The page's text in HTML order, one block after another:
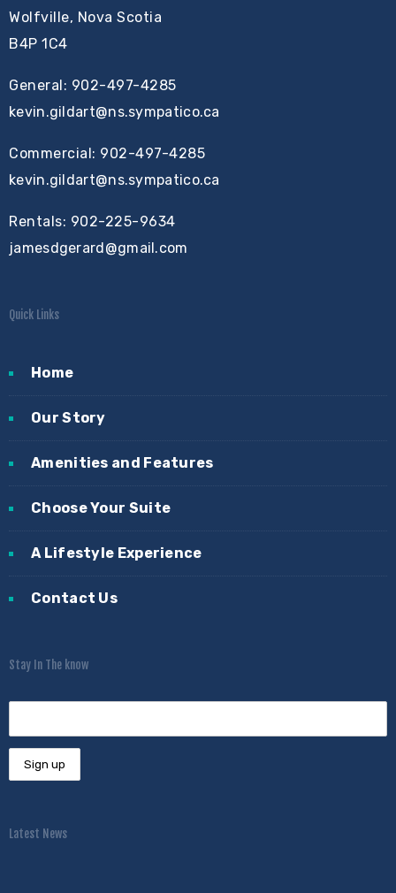
Wolfville, Nova Scotia
B4P 1C4
General: 902-497-4285
kevin.gildart@ns.sympatico.ca
Commercial: 902-497-4285
kevin.gildart@ns.sympatico.ca
Rentals: 902-225-9634
jamesdgerard@gmail.com
Quick Links
Home
Our Story
Amenities and Features
Choose Your Suite
A Lifestyle Experience
Contact Us
Stay In The know
Latest News